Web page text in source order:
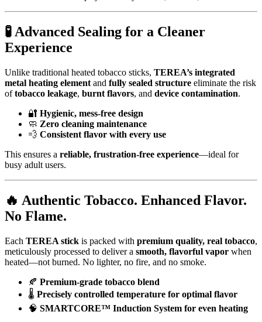
🧪 Advanced Sealing for a Cleaner
Experience
Unlike traditional heated tobacco sticks, TEREA’s integrated
metal heating element and fully sealed structure eliminate the risk
oftobacco leakage, burnt flavors, and device contamination.
🔐 Hygienic, mess-free design
🧼 Zero cleaning maintenance
💨 Consistent flavor with every use
This ensures a reliable, frustration-free experience—ideal for
busy adult users.
🔥 Authentic Tobacco. Enhanced Flavor.
No Flame.
Each TEREA stick is packed with premium quality, real tobacco,
meticulously processed to deliver a smooth, flavorful vapor when
heated—not burned. No lighter, no fire, and no smoke.
🍂 Premium-grade tobacco blend
🌡️ Precisely controlled temperature for optimal flavor
🧠 SMARTCORE™ Induction System for even heating